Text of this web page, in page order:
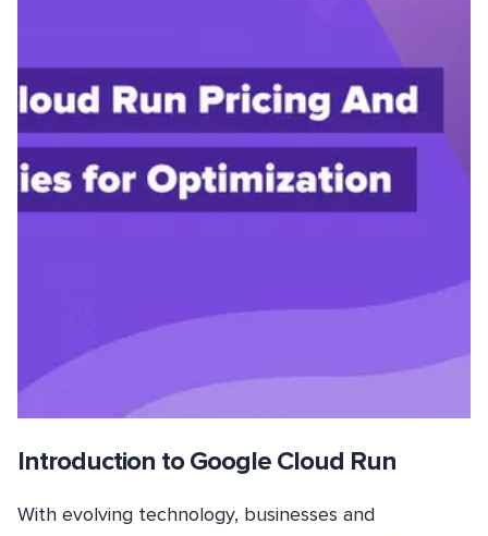
Introduction to Google Cloud Run
With evolving technology, businesses and